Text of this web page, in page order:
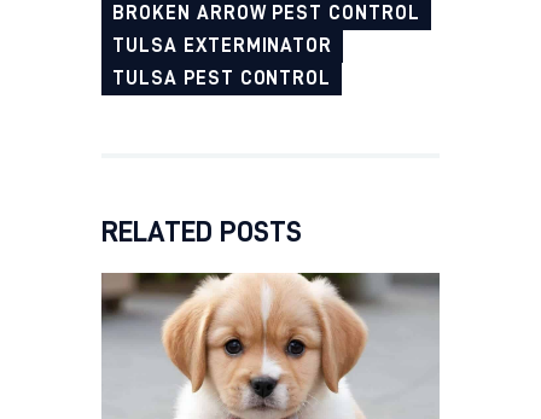
BROKEN ARROW PEST CONTROL
TULSA EXTERMINATOR
TULSA PEST CONTROL
RELATED POSTS